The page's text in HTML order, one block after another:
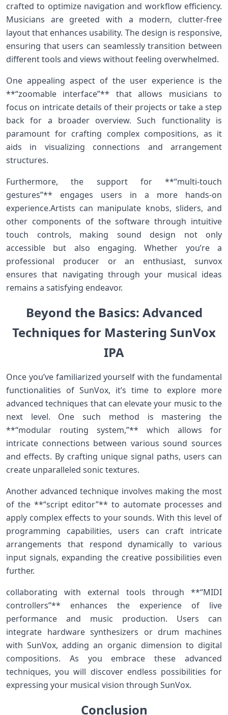
crafted to optimize navigation and workflow efficiency.
Musicians are greeted with a modern, clutter-free
layout that enhances usability. The design is responsive,
ensuring that users can‍ seamlessly transition between
different tools and views without feeling overwhelmed.
One appealing aspect of the user experience is the‌
**“zoomable interface”** that allows musicians to
focus on ‌intricate details of their projects or take a step
back for a broader overview. Such⁢ functionality is
paramount for crafting complex compositions, ‍as it
aids in visualizing connections and ⁢arrangement‍
structures.
Furthermore, the support for **“multi-touch
gestures”**⁢ engages users in a more hands-on
experience.Artists can manipulate knobs, ⁢sliders, and
other‌ components of the software through⁢ intuitive
touch controls, making sound design not only
accessible but also engaging. Whether you’re a⁤
professional producer or⁢ an enthusiast, sunvox
ensures that navigating through your musical ideas⁣
remains a satisfying endeavor.
Beyond the Basics: Advanced
Techniques for Mastering SunVox
IPA
Once you’ve familiarized yourself with ⁣the fundamental
functionalities of SunVox, it’s time to‍ explore more
advanced techniques that can‌ elevate your music to the
next level. One such method⁢ is mastering the
**“modular routing system,”** which allows for
intricate connections between various sound ‍sources
and effects. By crafting unique‍ signal paths, users can
create unparalleled sonic⁢ textures.
Another advanced⁣ technique involves making the most
of ‍the **“script editor”** to ‍automate ‍processes and
apply complex effects to your sounds. With this level of
programming⁤ capabilities, users ⁣can craft intricate
arrangements that⁣ respond dynamically to various
input⁢ signals, expanding the creative possibilities even
further.
collaborating with external tools through **“MIDI
controllers”** enhances the experience of live
performance and music production. Users can
integrate hardware synthesizers ‍or drum machines
with SunVox, adding an organic dimension to digital
‍compositions. ‍As you⁣ embrace these advanced
techniques, you will discover endless⁢ possibilities for
expressing your musical vision through SunVox.
Conclusion